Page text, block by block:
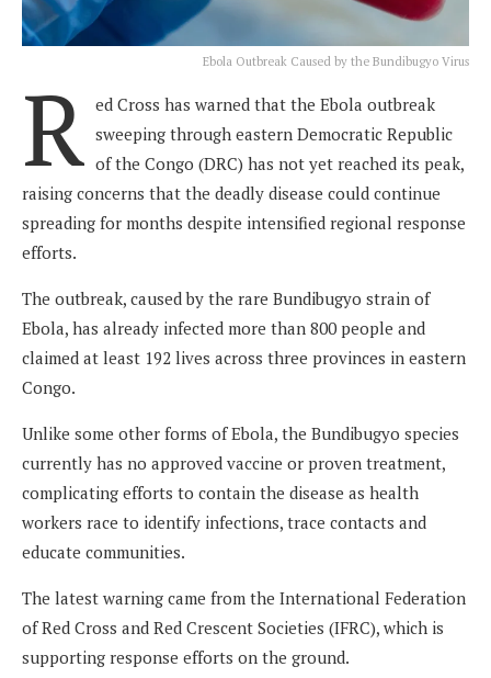
Ebola Outbreak Caused by the Bundibugyo Virus
R ed Cross has warned that the Ebola outbreak
sweeping through eastern Democratic Republic
of the Congo (DRC) has not yet reached its peak,
raising concerns that the deadly disease could continue
spreading for months despite intensified regional response
efforts.
The outbreak, caused by the rare Bundibugyo strain of
Ebola, has already infected more than 800 people and
claimed at least 192 lives across three provinces in eastern
Congo.
Unlike some other forms of Ebola, the Bundibugyo species
currently has no approved vaccine or proven treatment,
complicating efforts to contain the disease as health
workers race to identify infections, trace contacts and
educate communities.
The latest warning came from the International Federation
of Red Cross and Red Crescent Societies (IFRC), which is
supporting response efforts on the ground.